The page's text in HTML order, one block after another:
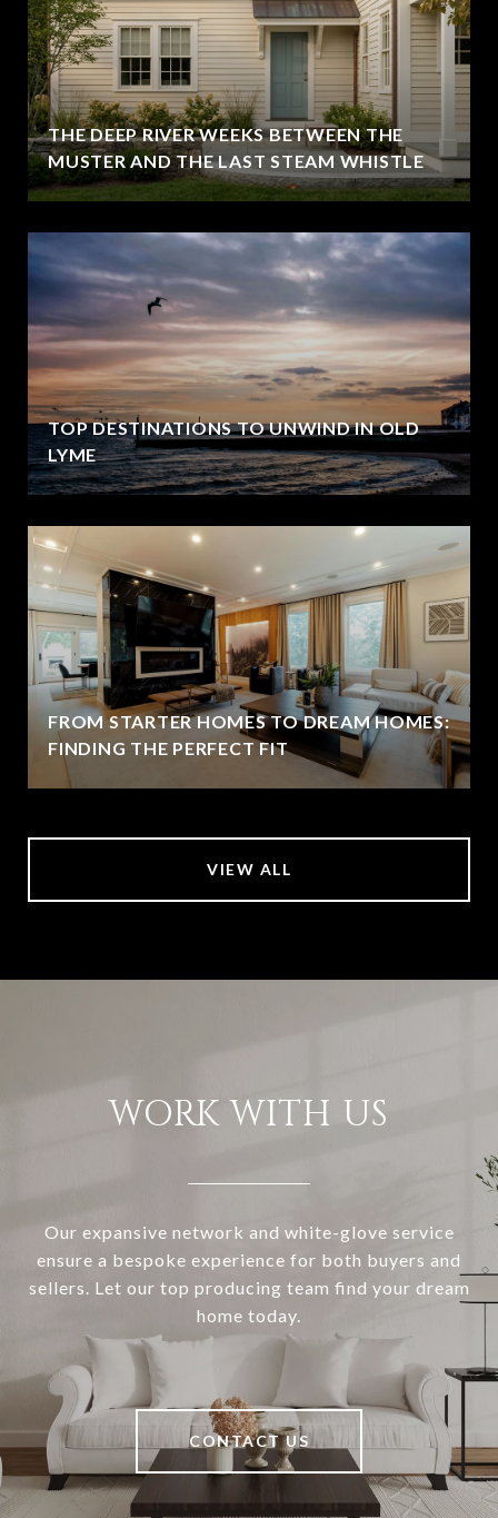
THE DEEP RIVER WEEKS BETWEEN THE
MUSTER AND THE LAST STEAM WHISTLE
TOP DESTINATIONS TO UNWIND IN OLD
LYME
FROM STARTER HOMES TO DREAM HOMES:
FINDING THE PERFECT FIT
VIEW ALL
WORK WITH US
Our expansive network and white-glove service
ensure a bespoke experience for both buyers and
sellers. Let our top producing team find your dream
home today.
CONTACT US